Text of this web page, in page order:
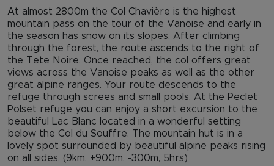
At almost 2800m the Col Chavière is the highest
mountain pass on the tour of the Vanoise and early in
the season has snow on its slopes. After climbing
through the forest, the route ascends to the right of
the Tete Noire. Once reached, the col offers great
views across the Vanoise peaks as well as the other
great alpine ranges. Your route descends to the
refuge through screes and small pools. At the Peclet
Polset refuge you can enjoy a short excursion to the
beautiful Lac Blanc located in a wonderful setting
below the Col du Souffre. The mountain hut is in a
lovely spot surrounded by beautiful alpine peaks rising
on all sides. (9km, +900m, -300m, 5hrs)